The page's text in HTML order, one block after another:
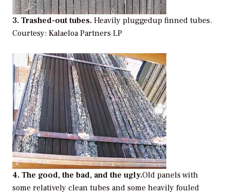
3. Trashed-out tubes. Heavily pluggedup finned tubes.
Courtesy: Kalaeloa Partners LP
4. The good, the bad, and the ugly.Old panels with
some relatively clean tubes and some heavily fouled